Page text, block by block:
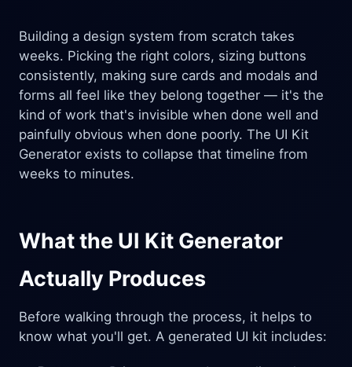
Building a design system from scratch takes
weeks. Picking the right colors, sizing buttons
consistently, making sure cards and modals and
forms all feel like they belong together — it's the
kind of work that's invisible when done well and
painfully obvious when done poorly. The UI Kit
Generator exists to collapse that timeline from
weeks to minutes.
What the UI Kit Generator
Actually Produces
Before walking through the process, it helps to
know what you'll get. A generated UI kit includes: